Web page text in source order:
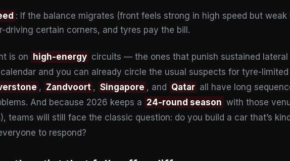
: If the balance migrates (front feels strong in high speed but weak
driving certain corners, and tyres pay the bill.
is on high-energy circuits — the ones that punish sustained lateral
and you can already circle the usual suspects for tyre-limited
, Zandvoort , Singapore , and Qatar all have long
And because 2026 keeps a 24-round season with those
teams will still face the classic question: do you build a car that’s
to respond?